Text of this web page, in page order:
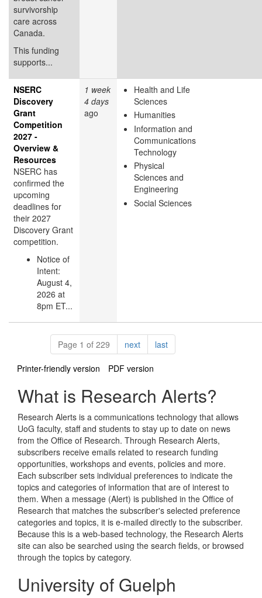
survivorship
care across
Canada.
This funding
supports...
NSERC
Discovery
Grant
Competition
2027 -
Overview &
Resources
NSERC has
confirmed the
upcoming
deadlines for
their 2027
Discovery Grant
competition.
Notice of
Intent:
August 4,
2026 at
8pm ET...
1 week
4 days
ago
Health and Life
Sciences
Humanities
Information and
Communications
Technology
Physical
Sciences and
Engineering
Social Sciences
Pagination
Page 1 of 229 nextpagelastpage
Printer-friendly version PDF version
What is Research Alerts?
Research Alerts is a communications technology that allows
UoG faculty, staff and students to stay up to date on news
from the Office of Research. Through Research Alerts,
subscribers receive emails related to research funding
opportunities, workshops and events, policies and more.
Each subscriber sets individual preferences to indicate the
topics and categories of information that are of interest to
them. When a message (Alert) is published in the Office of
Research that matches the subscriber's selected preference
categories and topics, it is e-mailed directly to the subscriber.
Because this is a web-based technology, the Research Alerts
site can also be searched using the search fields, or browsed
through the topics by category.
University of Guelph